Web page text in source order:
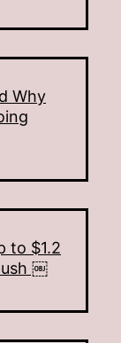
Why
to $1.2
￼